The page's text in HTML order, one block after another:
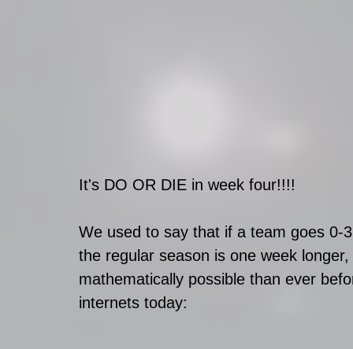
It's DO OR DIE in week four!!!!
We used to say that if a team goes
the regular season is one week
mathematically possible than ever
internets today: